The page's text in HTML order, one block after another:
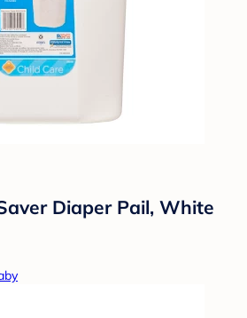
Diaper Pail, White